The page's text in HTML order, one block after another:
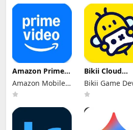
Amazon Prime
Video Mod Apk
3.0.465.1647
Premium
Amazon Mobile
LLC
Bikii Cloud
Game Mod
2.8.5
Unlocked)
Bikii Game